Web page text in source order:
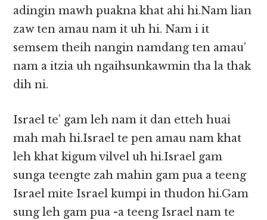
adingin mawh puakna khat ahi hi.Nam lian
zaw ten amau nam it uh hi. Nam i it
semsem theih nangin namdang ten amau’
nam a itzia uh ngaihsunkawmin tha la thak
dih ni.
Israel te’ gam leh nam it dan etteh huai
mah mah hi.Israel te pen amau nam khat
leh khat kigum vilvel uh hi.Israel gam
sunga teengte zah mahin gam pua a teeng
Israel mite Israel kumpi in thudon hi.Gam
sung leh gam pua -a teeng Israel nam te